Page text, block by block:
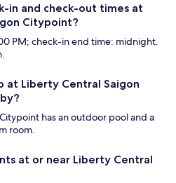
in and check-out times at
Citypoint?
PM; check-in end time: midnight.
at Liberty Central Saigon
has an outdoor pool and a
room.
at or near Liberty Central